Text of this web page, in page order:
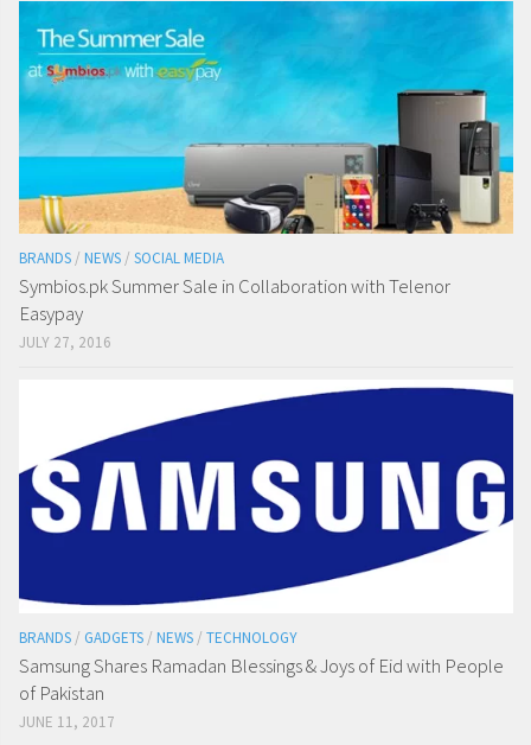
BRANDS/ NEWS/ SOCIAL MEDIA
Symbios.pk Summer Sale in Collaboration with Telenor
Easypay
JULY 27, 2016
BRANDS / GADGETS / NEWS / TECHNOLOGY
Samsung Shares Ramadan Blessings & Joys of Eid with People
of Pakistan
JUNE 11, 2017